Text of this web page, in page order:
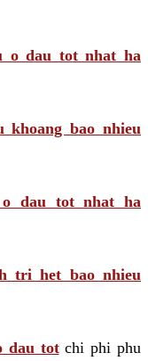
o dau tot nhat ha
khoang bao nhieu
dau tot nhat ha
tri het bao nhieu
dau totchi phi phu